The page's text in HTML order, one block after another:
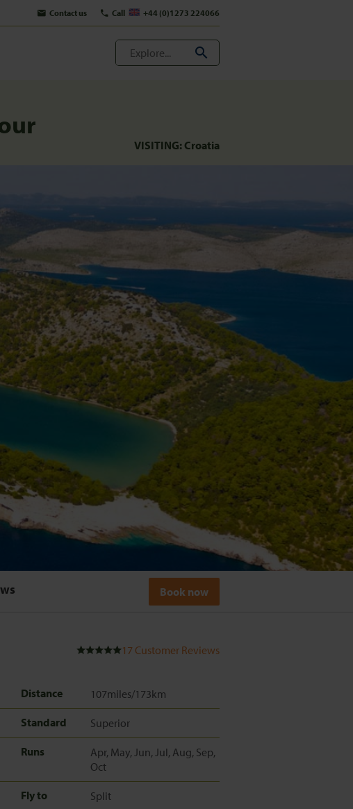
Contact us Call +44 (0)1273 224066
VISITING: Croatia
Book now
17 Customer Reviews
Distance 107miles/173km
Standard Superior
Runs
Apr, May, Jun, Jul, Aug, Sep,
Oct
Fly to Split